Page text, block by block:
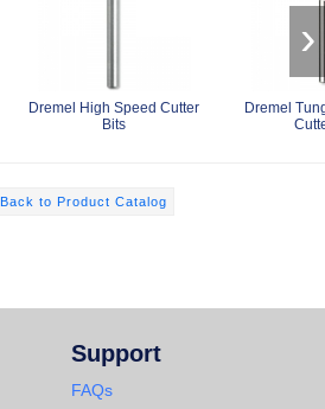
Dremel High Speed Cutter
Bits
Dremel
›
Back to Product Catalog
Support
FAQs